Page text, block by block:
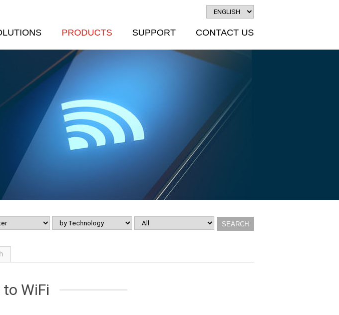
PRODUCTS SUPPORT CONTACT US
WiFi